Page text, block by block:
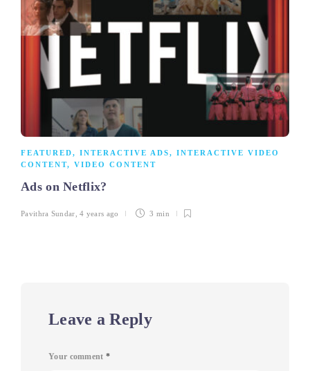
FEATURED, INTERACTIVE ADS, INTERACTIVE VIDEO
CONTENT, VIDEO CONTENT
Ads on Netflix?
Pavithra Sundar ,4 years ago 3 min
Leave a Reply
Your comment *